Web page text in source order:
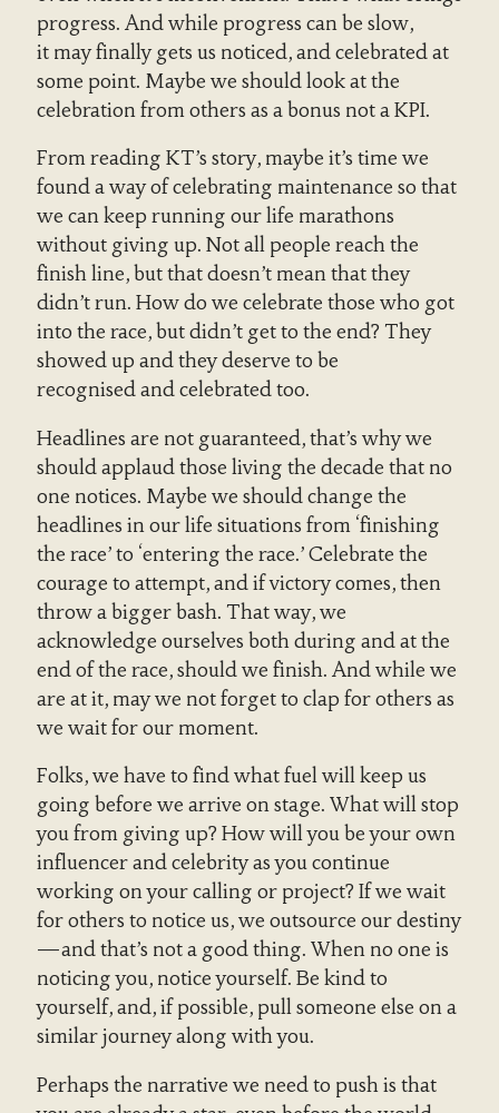
progress. And while progress can be slow,
it may finally gets us noticed, and celebrated at
some point. Maybe we should look at the
celebration from others as a bonus not a KPI.
From reading KT’s story, maybe it’s time we
found a way of celebrating maintenance so that
we can keep running our life marathons
without giving up. Not all people reach the
finish line, but that doesn’t mean that they
didn’t run. How do we celebrate those who got
into the race, but didn’t get to the end? They
showed up and they deserve to be
recognised and celebrated too.
Headlines are not guaranteed, that’s why we
should applaud those living the decade that no
one notices. Maybe we should change the
headlines in our life situations from ‘finishing
the race’ to ‘entering the race.’ Celebrate the
courage to attempt, and if victory comes, then
throw a bigger bash. That way, we
acknowledge ourselves both during and at the
end of the race, should we finish. And while we
are at it, may we not forget to clap for others as
we wait for our moment.
Folks, we have to find what fuel will keep us
going before we arrive on stage. What will stop
you from giving up? How will you be your own
influencer and celebrity as you continue
working on your calling or project? If we wait
for others to notice us, we outsource our destiny
—and that’s not a good thing. When no one is
noticing you, notice yourself. Be kind to
yourself, and, if possible, pull someone else on a
similar journey along with you.
Perhaps the narrative we need to push is that